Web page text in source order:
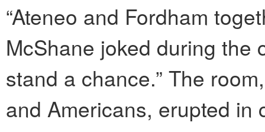
“Ateneo and Fordham
McShane joked during the
stand a chance.” The
and Americans, erupted in